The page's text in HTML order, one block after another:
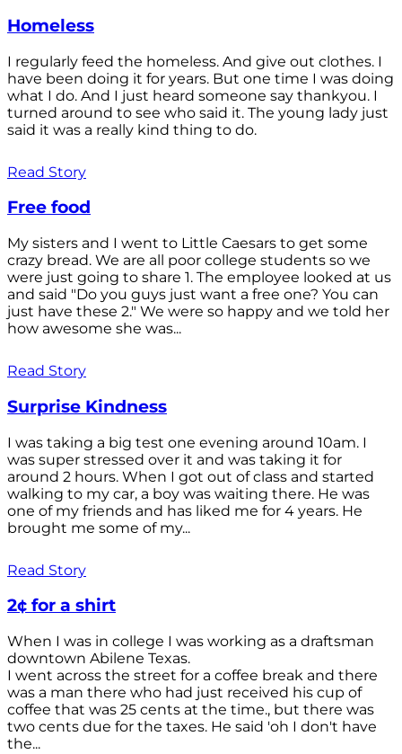
Homeless
I regularly feed the homeless. And give out clothes. I
have been doing it for years. But one time I was doing
what I do. And I just heard someone say thankyou. I
turned around to see who said it. The young lady just
said it was a really kind thing to do.
Read Story
Free food
My sisters and I went to Little Caesars to get some
crazy bread. We are all poor college students so we
were just going to share 1. The employee looked at us
and said "Do you guys just want a free one? You can
just have these 2." We were so happy and we told her
how awesome she was...
Read Story
Surprise Kindness
I was taking a big test one evening around 10am. I
was super stressed over it and was taking it for
around 2 hours. When I got out of class and started
walking to my car, a boy was waiting there. He was
one of my friends and has liked me for 4 years. He
brought me some of my...
Read Story
2¢ for a shirt
When I was in college I was working as a draftsman
downtown Abilene Texas.
I went across the street for a coffee break and there
was a man there who had just received his cup of
coffee that was 25 cents at the time., but there was
two cents due for the taxes. He said 'oh I don't have
the...